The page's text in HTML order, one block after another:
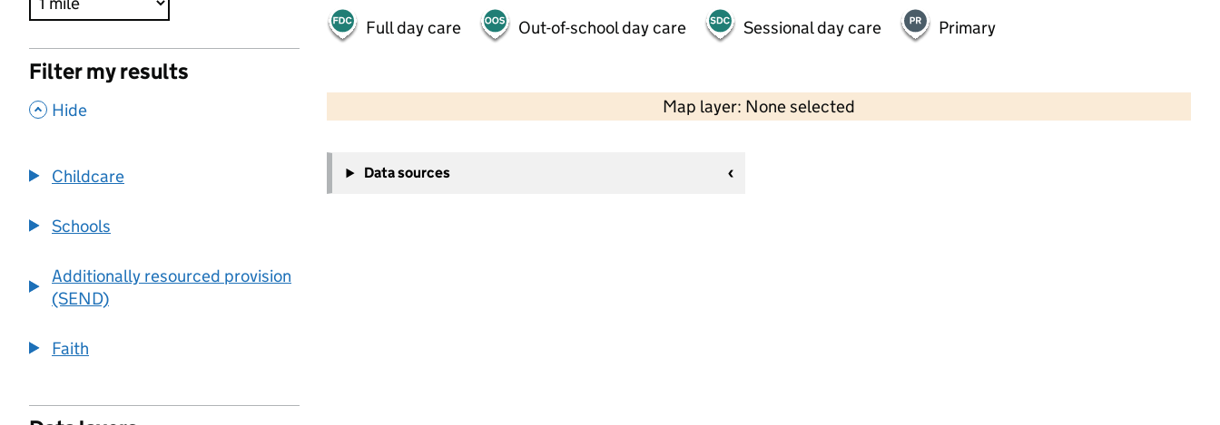
Filter my results
, Hide
Childcare
Schools
Additionally resourced provision
(SEND)
Faith
Full day care Out-of-school day care Sessional day care Primary
Map layer: None selected
Contains OS data © Crown copyright and database rights 2026
−
Data sources